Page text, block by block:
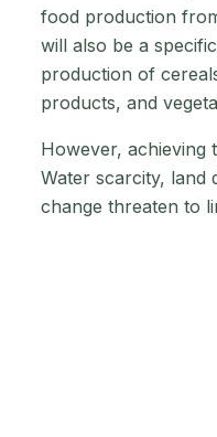
food production
will also be a
production of
products, and
However, achieving
Water scarcity, land
change threaten to